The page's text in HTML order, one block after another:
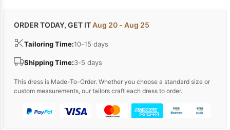
ORDER TODAY, GET ITAug 20 - Aug 25
Tailoring Time:10-15 days
Shipping Time:3-5 days
This dress is Made-To-Order. Whether you choose a standard size or
custom measurements, our tailors craft each dress to order.